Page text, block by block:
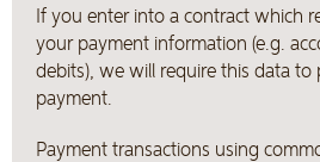
If you enter into a contract which
your payment information (e.g.
debits), we will require this data to
payment.
Payment transactions using